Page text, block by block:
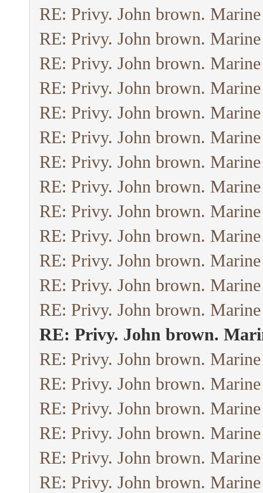
RE: Privy. John brown.
RE: Privy. John brown.
RE: Privy. John brown.
RE: Privy. John brown.
RE: Privy. John brown.
RE: Privy. John brown.
RE: Privy. John brown.
RE: Privy. John brown.
RE: Privy. John brown.
RE: Privy. John brown.
RE: Privy. John brown.
RE: Privy. John brown.
RE: Privy. John brown.
RE: Privy. John brown.
RE: Privy. John brown.
RE: Privy. John brown.
RE: Privy. John brown.
RE: Privy. John brown.
RE: Privy. John brown.
RE: Privy. John brown.